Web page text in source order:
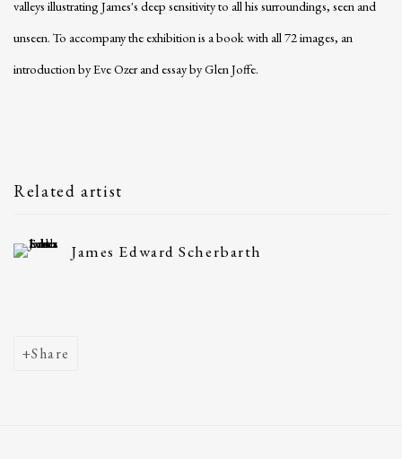
valleys illustrating James's deep sensitivity to all his surroundings, seen and
unseen. To accompany the exhibition is a book with all 72 images, an
introduction by Eve Ozer and essay by Glen Joffe.
Related artist
James Edward Scherbarth
Share